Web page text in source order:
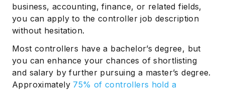
business, accounting, finance, or related fields,
you can apply to the controller job description
without hesitation.
Most controllers have a bachelor’s degree, but
you can enhance your chances of shortlisting
and salary by further pursuing a master’s degree.
Approximately 75% of controllers hold a